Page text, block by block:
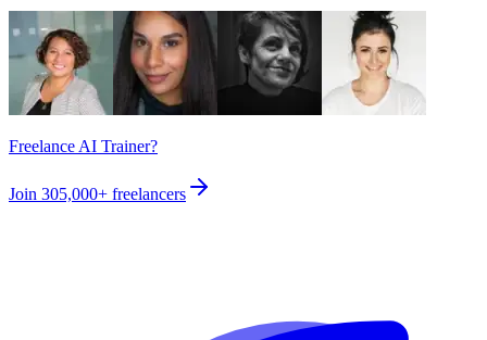
Freelance AI Trainer?
Join 305,000+ freelancers